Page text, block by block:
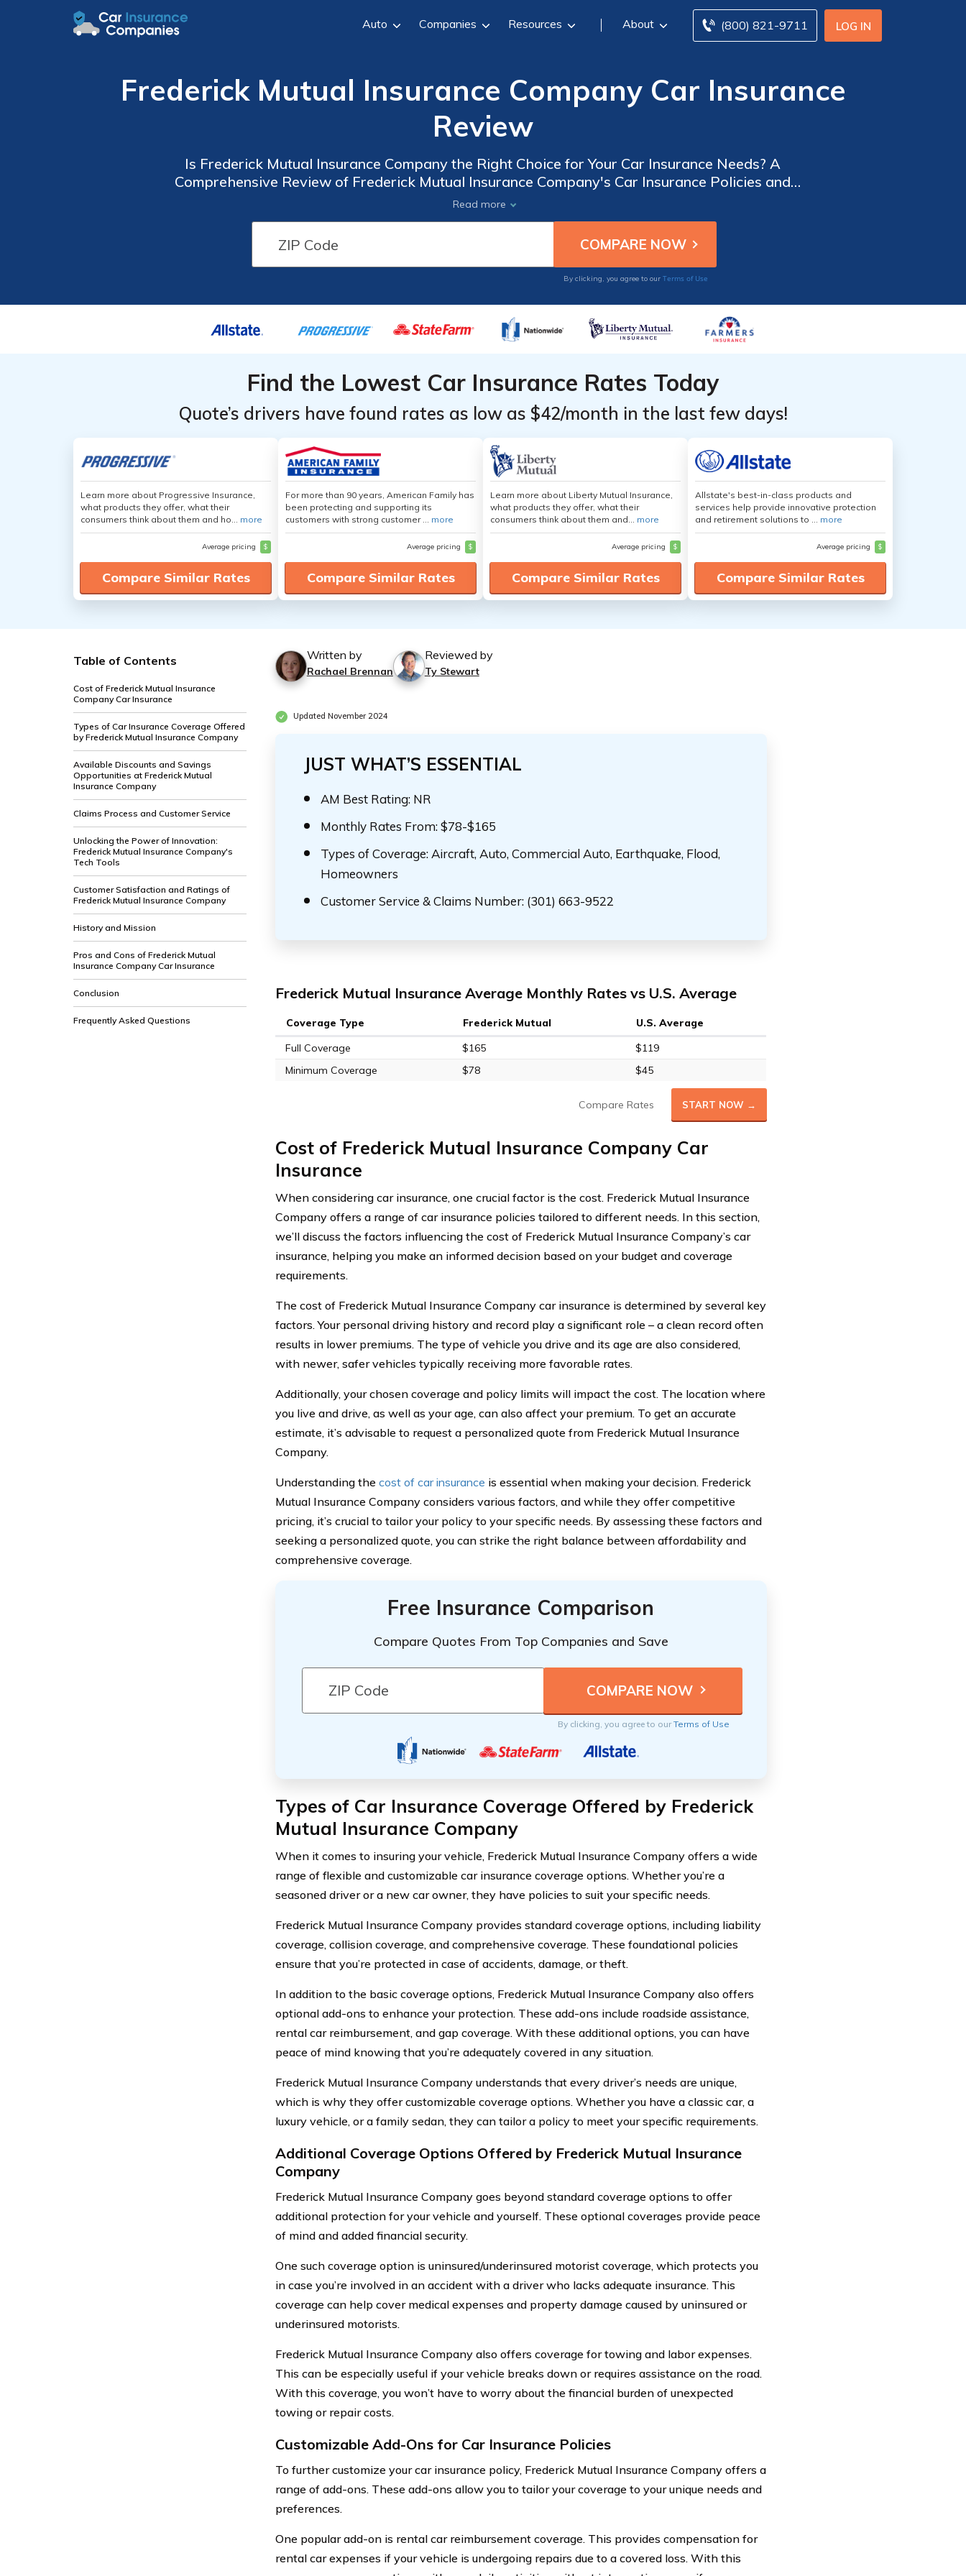
LOG IN
(800) 821-9711
Auto Companies Resources About
Frederick Mutual Insurance Company Car Insurance
Review
Is Frederick Mutual Insurance Company the Right Choice for Your Car Insurance Needs? A
Comprehensive Review of Frederick Mutual Insurance Company's Car Insurance Policies and
Coverage Options.
Read more
By clicking, you agree to our Terms of Use
Find the Lowest Car Insurance Rates Today
Quote’s drivers have found rates as low as $42/month in the last few days!
Learn more about Progressive Insurance,
what products they offer, what their
consumers think about them and ho... more
Average pricing $
Compare Similar Rates
For more than 90 years, American Family has
been protecting and supporting its
customers with strong customer ... more
Average pricing $
Compare Similar Rates
Learn more about Liberty Mutual Insurance,
what products they offer, what their
consumers think about them and... more
Average pricing $
Compare Similar Rates
Allstate's best-in-class products and
services help provide innovative protection
and retirement solutions to ... more
Average pricing $
Compare Similar Rates
Table of Contents
Cost of Frederick Mutual Insurance
Company Car Insurance
Types of Car Insurance Coverage Offered
by Frederick Mutual Insurance Company
Available Discounts and Savings
Opportunities at Frederick Mutual
Insurance Company
Claims Process and Customer Service
Unlocking the Power of Innovation:
Frederick Mutual Insurance Company's
Tech Tools
Customer Satisfaction and Ratings of
Frederick Mutual Insurance Company
History and Mission
Pros and Cons of Frederick Mutual
Insurance Company Car Insurance
Conclusion
Frequently Asked Questions
Written by
Rachael Brennan
Reviewed by
Ty Stewart
Updated November 2024
JUST WHAT’S ESSENTIAL
AM Best Rating: NR
Monthly Rates From: $78-$165
Types of Coverage: Aircraft, Auto, Commercial Auto, Earthquake, Flood,
Homeowners
Customer Service & Claims Number: (301) 663-9522
Frederick Mutual Insurance Average Monthly Rates vs U.S. Average
Coverage Type Frederick Mutual
U.S. Average
Full Coverage
$165
$119
Minimum Coverage
$78 $45
Compare Rates START NOW →
Cost of Frederick Mutual Insurance Company Car
Insurance
When considering car insurance, one crucial factor is the cost. Frederick Mutual Insurance
Company offers a range of car insurance policies tailored to different needs. In this section,
we’ll discuss the factors influencing the cost of Frederick Mutual Insurance Company’s car
insurance, helping you make an informed decision based on your budget and coverage
requirements.
The cost of Frederick Mutual Insurance Company car insurance is determined by several key
factors. Your personal driving history and record play a significant role – a clean record often
results in lower premiums. The type of vehicle you drive and its age are also considered,
with newer, safer vehicles typically receiving more favorable rates.
Additionally, your chosen coverage and policy limits will impact the cost. The location where
you live and drive, as well as your age, can also affect your premium. To get an accurate
estimate, it’s advisable to request a personalized quote from Frederick Mutual Insurance
Company.
Understanding the cost of car insurance is essential when making your decision. Frederick
Mutual Insurance Company considers various factors, and while they offer competitive
pricing, it’s crucial to tailor your policy to your specific needs. By assessing these factors and
seeking a personalized quote, you can strike the right balance between affordability and
comprehensive coverage.
Free Insurance Comparison
Compare Quotes From Top Companies and Save
By clicking, you agree to ourTerms of Use
Types of Car Insurance Coverage Offered by Frederick
Mutual Insurance Company
When it comes to insuring your vehicle, Frederick Mutual Insurance Company offers a wide
range of flexible and customizable car insurance coverage options. Whether you’re a
seasoned driver or a new car owner, they have policies to suit your specific needs.
Frederick Mutual Insurance Company provides standard coverage options, including liability
coverage, collision coverage, and comprehensive coverage. These foundational policies
ensure that you’re protected in case of accidents, damage, or theft.
In addition to the basic coverage options, Frederick Mutual Insurance Company also offers
optional add-ons to enhance your protection. These add-ons include roadside assistance,
rental car reimbursement, and gap coverage. With these additional options, you can have
peace of mind knowing that you’re adequately covered in any situation.
Frederick Mutual Insurance Company understands that every driver’s needs are unique,
which is why they offer customizable coverage options. Whether you have a classic car, a
luxury vehicle, or a family sedan, they can tailor a policy to meet your specific requirements.
Additional Coverage Options Offered by Frederick Mutual Insurance
Company
Frederick Mutual Insurance Company goes beyond standard coverage options to offer
additional protection for your vehicle and yourself. These optional coverages provide peace
of mind and added financial security.
One such coverage option is uninsured/underinsured motorist coverage, which protects you
in case you’re involved in an accident with a driver who lacks adequate insurance. This
coverage can help cover medical expenses and property damage caused by uninsured or
underinsured motorists.
Frederick Mutual Insurance Company also offers coverage for towing and labor expenses.
This can be especially useful if your vehicle breaks down or requires assistance on the road.
With this coverage, you won’t have to worry about the financial burden of unexpected
towing or repair costs.
Customizable Add-Ons for Car Insurance Policies
To further customize your car insurance policy, Frederick Mutual Insurance Company offers a
range of add-ons. These add-ons allow you to tailor your coverage to your unique needs and
preferences.
One popular add-on is rental car reimbursement coverage. This provides compensation for
rental car expenses if your vehicle is undergoing repairs due to a covered loss. With this